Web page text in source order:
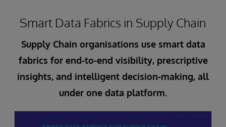
Smart Data Fabrics in Supply Chain
Supply Chain organisations use smart data
fabrics for end-to-end visibility, prescriptive
insights, and intelligent decision-making, all
under one data platform.